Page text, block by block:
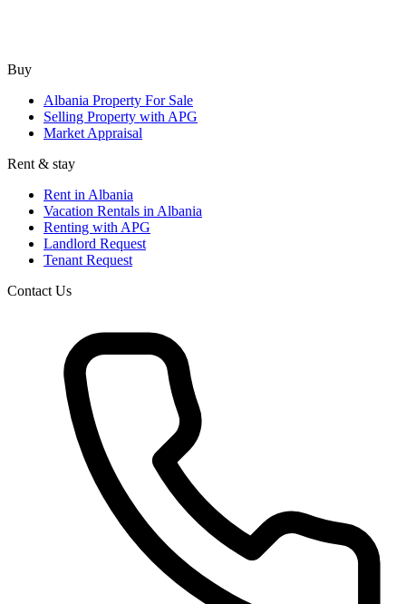
Buy
Albania Property For Sale
Selling Property with APG
Market Appraisal
Rent & stay
Rent in Albania
Vacation Rentals in Albania
Renting with APG
Landlord Request
Tenant Request
Contact Us